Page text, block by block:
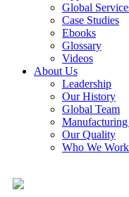
Global
Case Studies
Ebooks
Glossary
Videos
About Us
Leadership
Our History
Global Team
Our Quality
Who We